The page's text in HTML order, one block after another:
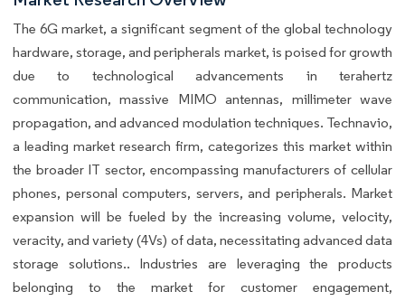
The 6G market, a significant segment of the global technology
hardware, storage, and peripherals market, is poised for growth
due to technological advancements in terahertz
communication, massive MIMO antennas, millimeter wave
propagation, and advanced modulation techniques. Technavio,
a leading market research firm, categorizes this market within
the broader IT sector, encompassing manufacturers of cellular
phones, personal computers, servers, and peripherals. Market
expansion will be fueled by the increasing volume, velocity,
veracity, and variety (4Vs) of data, necessitating advanced data
storage solutions.. Industries are leveraging the products
belonging to the market for customer engagement,